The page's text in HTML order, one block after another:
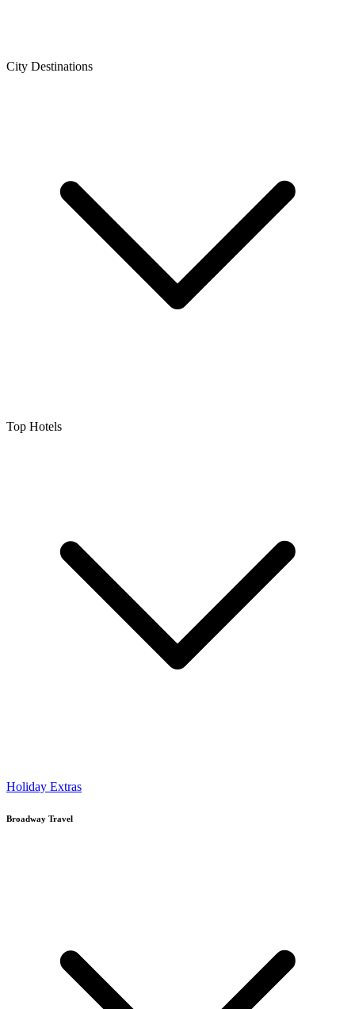
City Destinations
Top Hotels
Holiday Extras
Broadway Travel